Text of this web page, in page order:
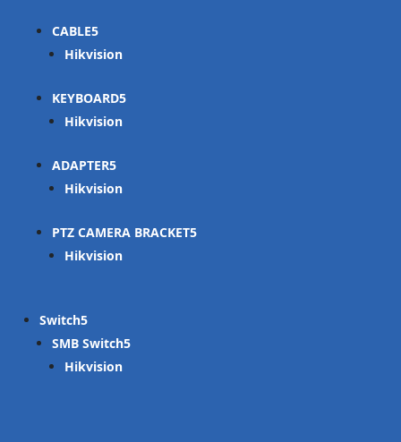
CABLE
Hikvision
KEYBOARD
Hikvision
ADAPTER
Hikvision
PTZ CAMERA BRACKET
Hikvision
Switch
SMB Switch
Hikvision